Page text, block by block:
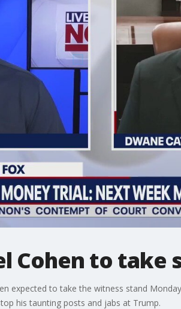
Cohen to take
expected to take the witness stand
his taunting posts and jabs at Trump.